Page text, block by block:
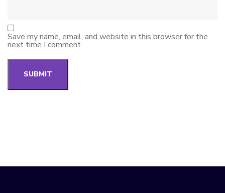
Save my name, email, and website in this browser for the
next time I comment.